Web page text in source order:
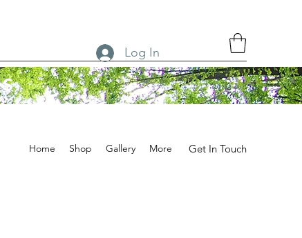
Log In
Home Shop Gallery More Get In Touch